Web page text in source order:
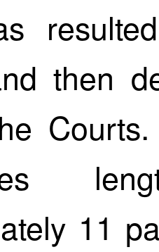
then
11